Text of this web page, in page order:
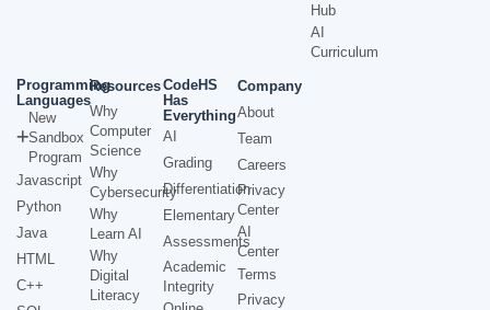
Hub
AI
Curriculum
Programming
Languages
New
Sandbox
Program
Javascript
Python
Java
HTML
C++
Resources
Why
Computer
Science
Why
Cybersecurity
Why
Learn AI
Why
Digital
Literacy
CodeHS
Has
Everything
AI
Grading
Differentiation
Elementary
Assessments
Academic
Integrity
Company
About
Team
Careers
Privacy
Center
AI
Center
Terms
Privacy